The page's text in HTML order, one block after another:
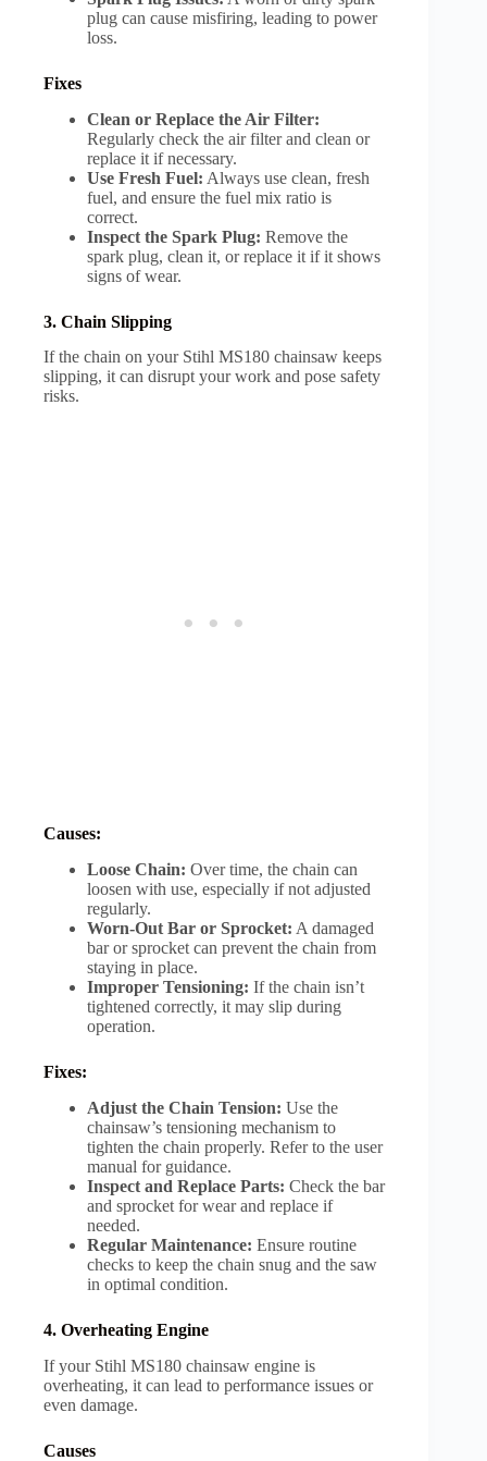
plug can cause misfiring, leading to power
loss.
Fixes
Clean or Replace the Air Filter:
Regularly check the air filter and clean or
replace it if necessary.
Use Fresh Fuel: Always use clean, fresh
fuel, and ensure the fuel mix ratio is
correct.
Inspect the Spark Plug: Remove the
spark plug, clean it, or replace it if it shows
signs of wear.
3. Chain Slipping
If the chain on your Stihl MS180 chainsaw keeps
slipping, it can disrupt your work and pose safety
risks.
Causes:
Loose Chain: Over time, the chain can
loosen with use, especially if not adjusted
regularly.
Worn-Out Bar or Sprocket: A damaged
bar or sprocket can prevent the chain from
staying in place.
Improper Tensioning: If the chain isn’t
tightened correctly, it may slip during
operation.
Fixes:
Adjust the Chain Tension: Use the
chainsaw’s tensioning mechanism to
tighten the chain properly. Refer to the user
manual for guidance.
Inspect and Replace Parts: Check the bar
and sprocket for wear and replace if
needed.
Regular Maintenance: Ensure routine
checks to keep the chain snug and the saw
in optimal condition.
4. Overheating Engine
If your Stihl MS180 chainsaw engine is
overheating, it can lead to performance issues or
even damage.
Causes